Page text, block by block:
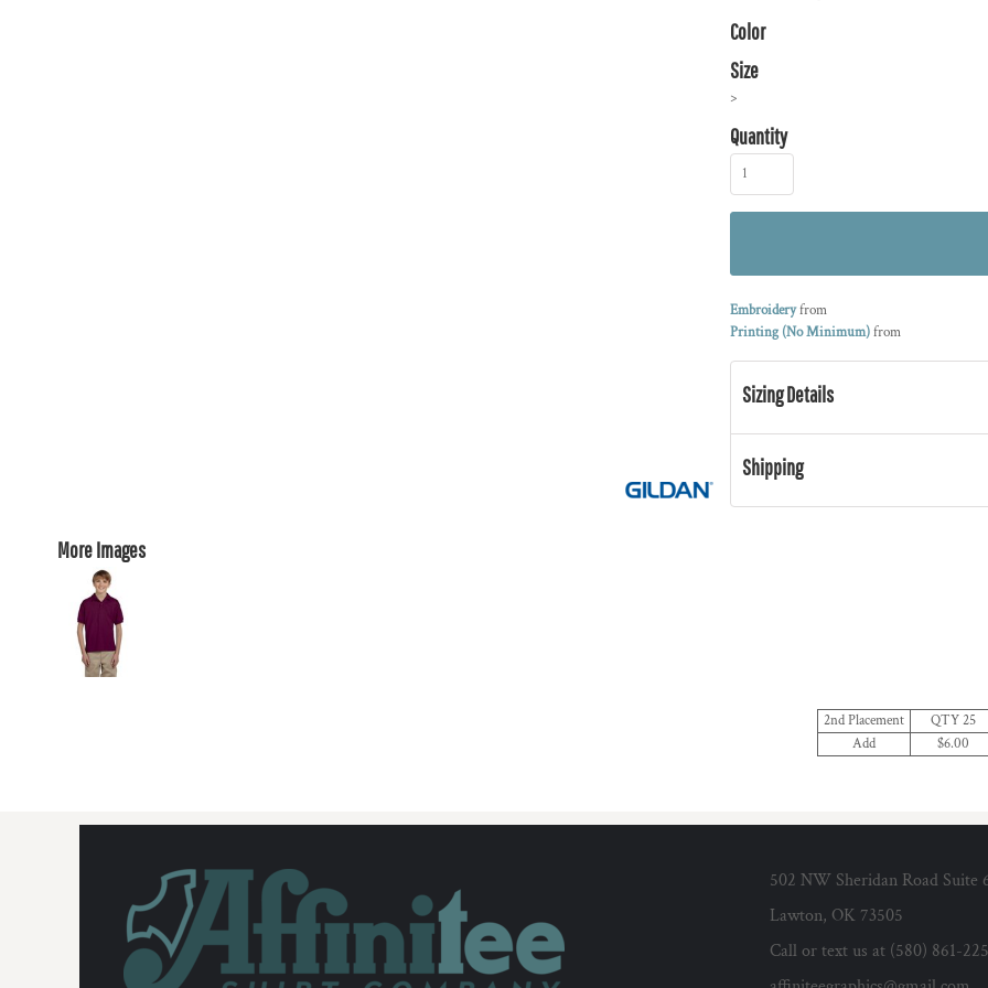
More Images
Color
Size
>
Quantity
Embroideryfrom
Printing (No Minimum)from
Sizing Details
Shipping
2nd Placement QTY 25
Add
$6.00
502 NW Sheridan Road Suite
Lawton, OK 73505
Call or text us at (580) 861-